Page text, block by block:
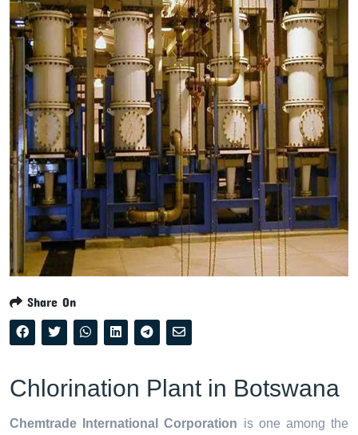
Share On
Chlorination Plant in Botswana
Chemtrade International Corporation is one among the